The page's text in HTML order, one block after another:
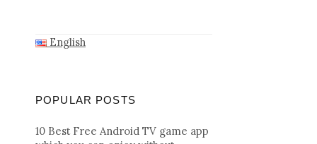
English
POPULAR POSTS
10 Best Free Android TV game app